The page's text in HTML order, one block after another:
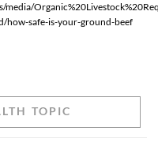
media/
how-safe-is-your-ground-beef
TOPIC